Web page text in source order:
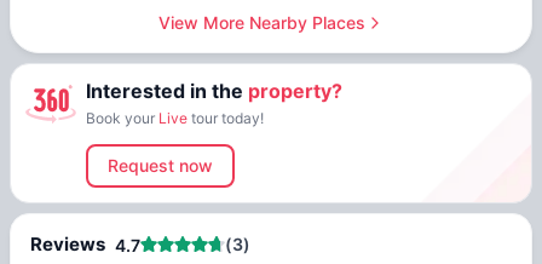
View More Nearby Places
Interested in the property?
Book your Live tour today!
Request now
Reviews 4.7 (3)